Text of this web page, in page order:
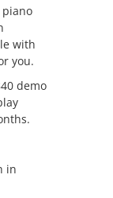
piano
with
you.
demo
in